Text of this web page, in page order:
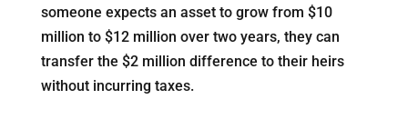
someone expects an asset to grow from $10
million to $12 million over two years, they can
transfer the $2 million difference to their heirs
without incurring taxes.